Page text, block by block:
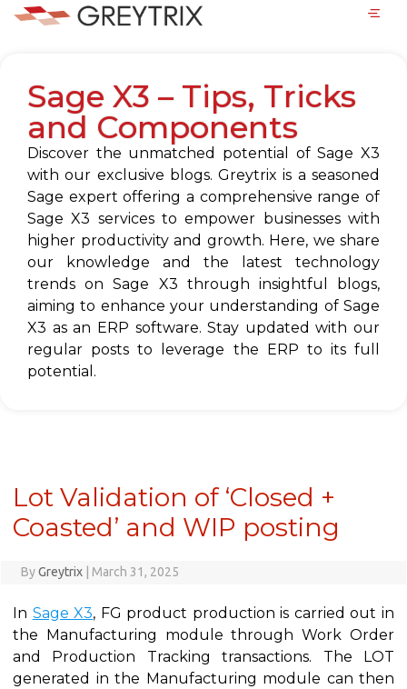
Sage X3 – Tips, Tricks
and Components
Discover the unmatched potential of Sage X3
with our exclusive blogs. Greytrix is a seasoned
Sage expert offering a comprehensive range of
Sage X3 services to empower businesses with
higher productivity and growth. Here, we share
our knowledge and the latest technology
trends on Sage X3 through insightful blogs,
aiming to enhance your understanding of Sage
X3 as an ERP software. Stay updated with our
regular posts to leverage the ERP to its full
potential.
Lot Validation of ‘Closed +
Coasted’ and WIP posting
ByGreytrix March 31, 2025
In Sage X3, FG product production is carried out in
the Manufacturing module through Work Order
and Production Tracking transactions. The LOT
generated in the Manufacturing module can then